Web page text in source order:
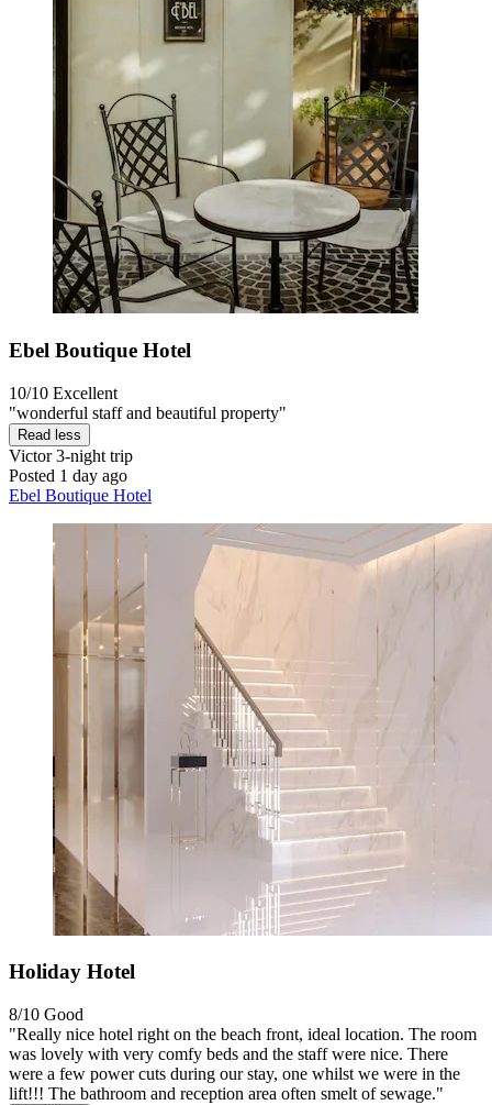
Ebel Boutique Hotel
10/10 Excellent
"wonderful staff and beautiful property"
Read less
Victor3-night trip
Posted 1 day ago
Ebel Boutique Hotel
Holiday Hotel
8/10 Good
"Really nice hotel right on the beach front, ideal location. The room
was lovely with very comfy beds and the staff were nice. There
were a few power cuts during our stay, one whilst we were in the
lift!!! The bathroom and reception area often smelt of sewage."